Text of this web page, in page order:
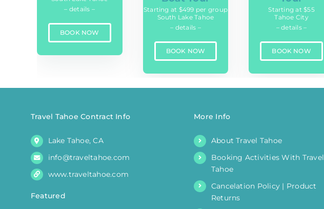
– details –
BOOK NOW
Starting at $499 per group
South Lake Tahoe
– details –
BOOK NOW
Starting at $55
Tahoe City
– details –
BOOK NOW
Travel Tahoe Contract Info
Lake Tahoe, CA
info@traveltahoe.com
www.traveltahoe.com
Featured
More Info
About Travel Tahoe
Booking Activities With Travel
Tahoe
Cancelation Policy | Product
Returns